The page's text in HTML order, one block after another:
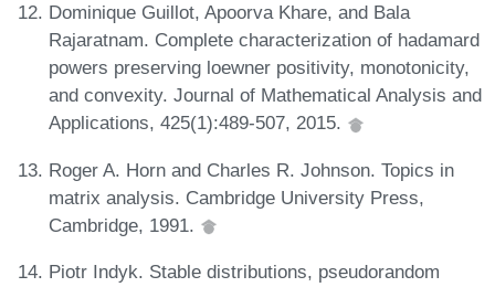
Dominique Guillot, Apoorva Khare, and Bala
Rajaratnam. Complete characterization of hadamard
powers preserving loewner positivity, monotonicity,
and convexity. Journal of Mathematical Analysis and
Applications, 425(1):489-507, 2015.
Roger A. Horn and Charles R. Johnson. Topics in
matrix analysis. Cambridge University Press,
Cambridge, 1991.
Piotr Indyk. Stable distributions, pseudorandom